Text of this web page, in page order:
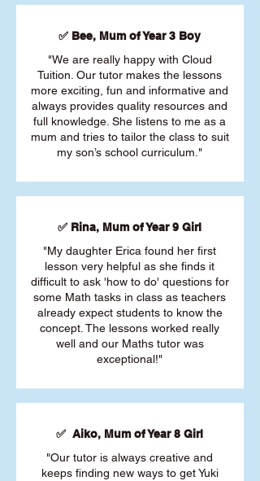
✅ Bee, Mum of Year 3 Boy
"We are really happy with Cloud
Tuition. Our tutor makes the lessons
more exciting, fun and informative and
always provides quality resources and
full knowledge. She listens to me as a
mum and tries to tailor the class to suit
my son’s school curriculum."
✅ Rina, Mum of Year 9 Girl
"My daughter Erica found her first
lesson very helpful as she finds it
difficult to ask 'how to do' questions for
some Math tasks in class as teachers
already expect students to know the
concept. The lessons worked really
well and our Maths tutor was
exceptional!"
✅ Aiko, Mum of Year 8 Girl
"Our tutor is always creative and
keeps finding new ways to get Yuki